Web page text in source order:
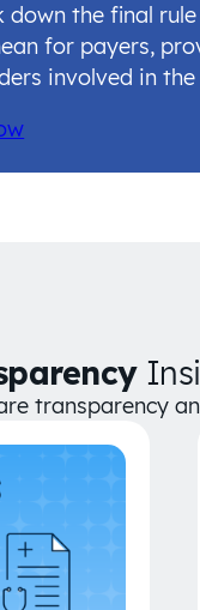
down the final
for payers,
involved in
transparency